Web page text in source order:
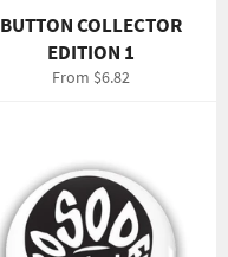
BUTTON COLLECTOR
EDITION 1
From $6.82